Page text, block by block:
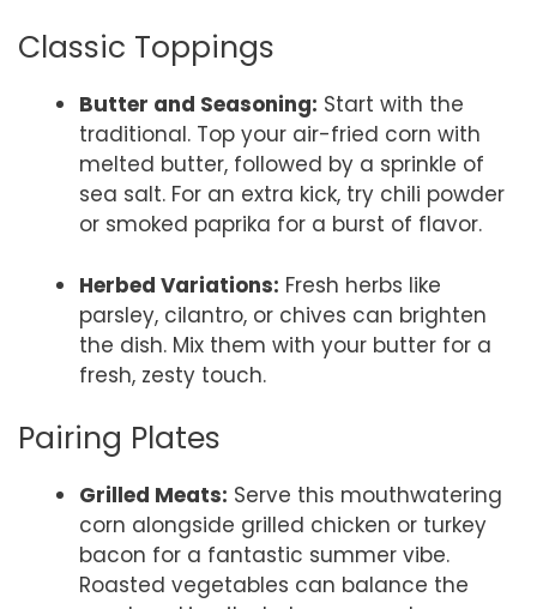
Classic Toppings
Butter and Seasoning: Start with the
traditional. Top your air-fried corn with
melted butter, followed by a sprinkle of
sea salt. For an extra kick, try chili powder
or smoked paprika for a burst of flavor.
Herbed Variations: Fresh herbs like
parsley, cilantro, or chives can brighten
the dish. Mix them with your butter for a
fresh, zesty touch.
Pairing Plates
Grilled Meats: Serve this mouthwatering
corn alongside grilled chicken or turkey
bacon for a fantastic summer vibe.
Roasted vegetables can balance the